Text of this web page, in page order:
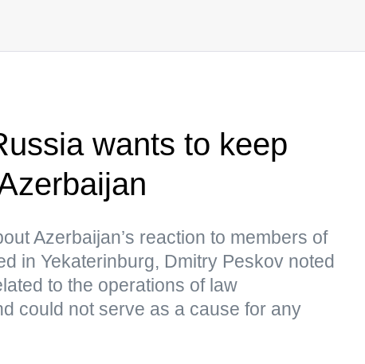
wants to keep
Azerbaijan’s reaction to members of
in Yekaterinburg, Dmitry Peskov noted
to the operations of law
could not serve as a cause for any